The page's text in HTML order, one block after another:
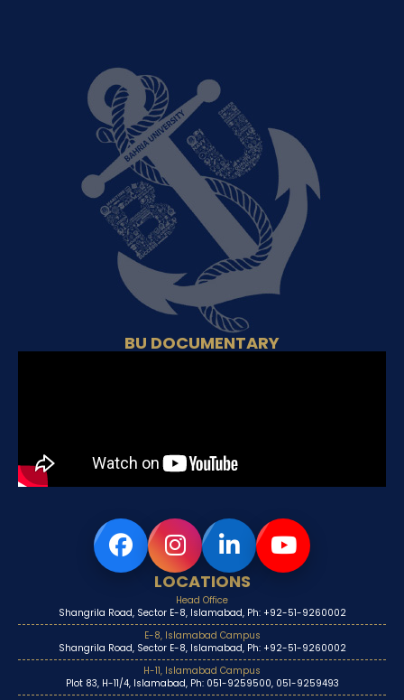
BU DOCUMENTARY
LOCATIONS
Head Office
Shangrila Road, Sector E-8, Islamabad, Ph: +92-51-9260002
E-8, Islamabad Campus
Shangrila Road, Sector E-8, Islamabad, Ph: +92-51-9260002
H-11, Islamabad Campus
Plot 83, H-11/4, Islamabad, Ph: 051-9259500, 051-9259493